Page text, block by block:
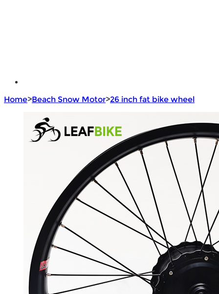
Home>Beach Snow Motor>26 inch fat bike wheel